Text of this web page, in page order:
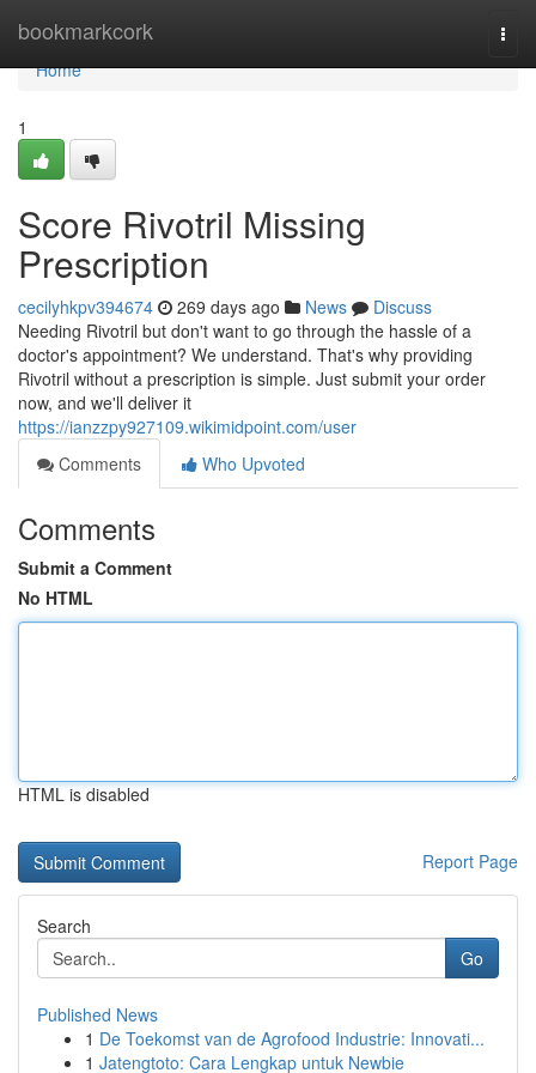
bookmarkcork
Home
Home
1
Score Rivotril Missing
Prescription
cecilyhkpv394674 269 days ago News
Discuss
Needing Rivotril but don't want to go through the hassle of a
doctor's appointment? We understand. That's why providing
Rivotril without a prescription is simple. Just submit your order
now, and we'll deliver it
https://ianzzpy927109.wikimidpoint.com/user
Comments
Who Upvoted
Comments
Submit a Comment
No HTML
HTML is disabled
Report Page
Search
Go
Published News
1 De Toekomst van de Agrofood Industrie: Innovati...
1 Jatengtoto: Cara Lengkap untuk Newbie